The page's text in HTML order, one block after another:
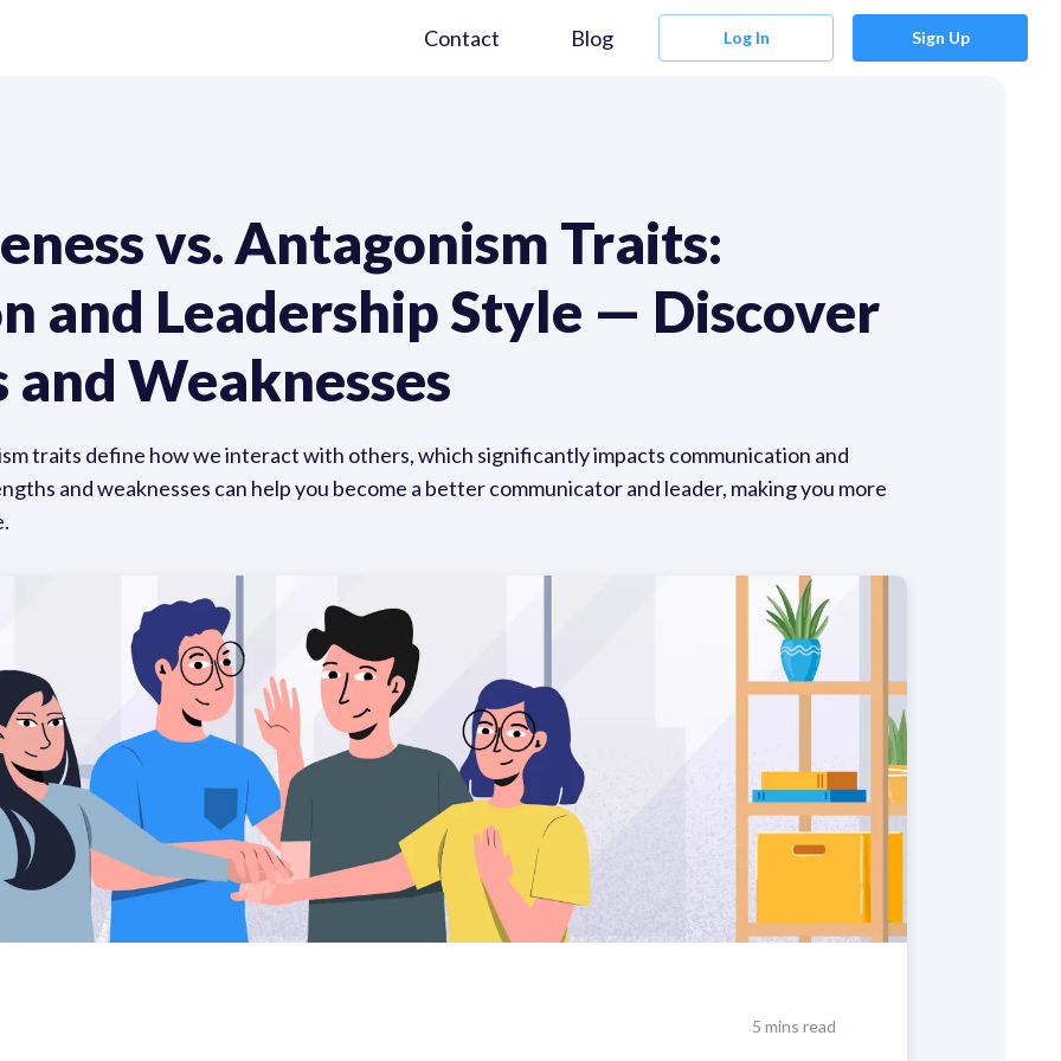
Contact Blog Log In Sign Up
vs. Antagonism Traits:
and Leadership Style — Discover
Weaknesses
traits define how we interact with others, which significantly impacts communication and
and weaknesses can help you become a better communicator and leader, making you more
5 mins read